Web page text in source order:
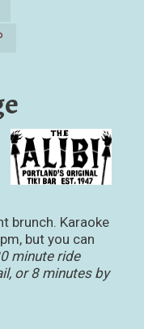
brunch. Karaoke
but you can
minute ride
or 8 minutes by